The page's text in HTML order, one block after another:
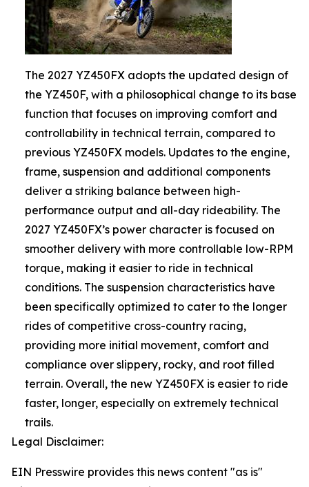
The 2027 YZ450FX adopts the updated design of
the YZ450F, with a philosophical change to its base
function that focuses on improving comfort and
controllability in technical terrain, compared to
previous YZ450FX models. Updates to the engine,
frame, suspension and additional components
deliver a striking balance between high-
performance output and all-day rideability. The
2027 YZ450FX’s power character is focused on
smoother delivery with more controllable low-RPM
torque, making it easier to ride in technical
conditions. The suspension characteristics have
been specifically optimized to cater to the longer
rides of competitive cross-country racing,
providing more initial movement, comfort and
compliance over slippery, rocky, and root filled
terrain. Overall, the new YZ450FX is easier to ride
faster, longer, especially on extremely technical
trails.
Legal Disclaimer:
EIN Presswire provides this news content "as is"